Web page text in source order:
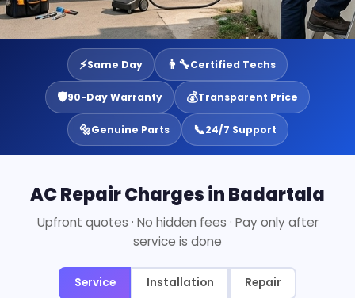
⚡Same Day 👨‍🔧Certified Techs
🛡️90-Day Warranty 💰Transparent Price
🔩Genuine Parts 📞24/7 Support
AC Repair Charges in Badartala
Upfront quotes · No hidden fees · Pay only after
service is done
Service Installation Repair